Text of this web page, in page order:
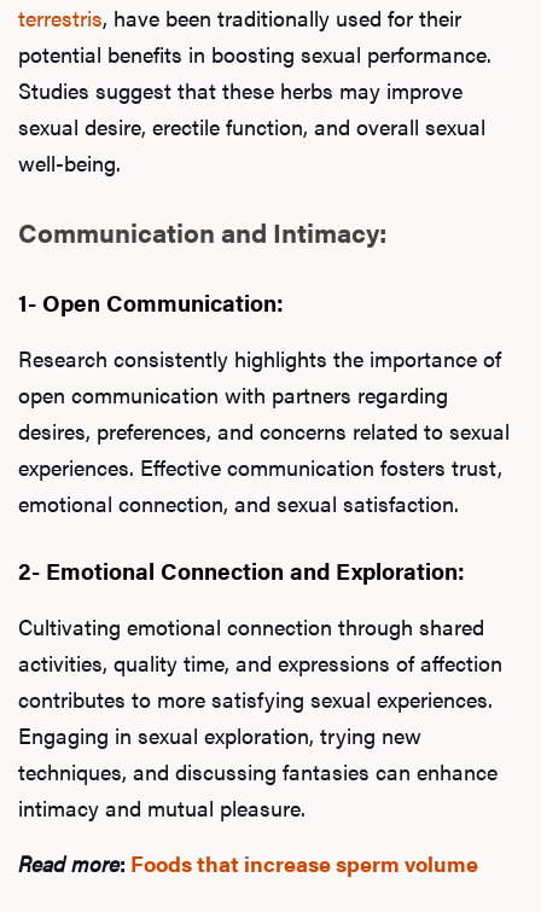
terrestris, have been traditionally used for their
potential benefits in boosting sexual performance.
Studies suggest that these herbs may improve
sexual desire, erectile function, and overall sexual
well-being.
Communication and Intimacy:
1- Open Communication:
Research consistently highlights the importance of
open communication with partners regarding
desires, preferences, and concerns related to sexual
experiences. Effective communication fosters trust,
emotional connection, and sexual satisfaction.
2- Emotional Connection and Exploration:
Cultivating emotional connection through shared
activities, quality time, and expressions of affection
contributes to more satisfying sexual experiences.
Engaging in sexual exploration, trying new
techniques, and discussing fantasies can enhance
intimacy and mutual pleasure.
Read more: Foods that increase sperm volume